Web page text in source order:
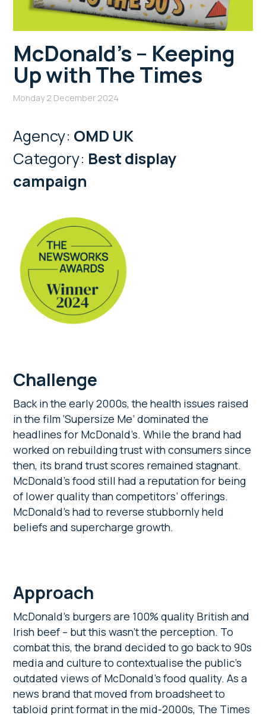
McDonald’s – Keeping
Up with The Times
Monday 2 December 2024
Agency: OMD UK
Category: Best display
campaign
Challenge
Back in the early 2000s, the health issues raised
in the film ‘Supersize Me’ dominated the
headlines for McDonald’s. While the brand had
worked on rebuilding trust with consumers since
then, its brand trust scores remained stagnant.
McDonald’s food still had a reputation for being
of lower quality than competitors’ offerings.
McDonald’s had to reverse stubbornly held
beliefs and supercharge growth.
Approach
McDonald’s burgers are 100% quality British and
Irish beef – but this wasn’t the perception. To
combat this, the brand decided to go back to 90s
media and culture to contextualise the public’s
outdated views of McDonald’s food quality. As a
news brand that moved from broadsheet to
tabloid print format in the mid-2000s, The Times